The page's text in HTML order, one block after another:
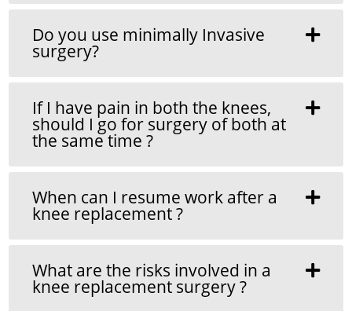
Do you use minimally Invasive
surgery?
If I have pain in both the knees,
should I go for surgery of both at
the same time ?
When can I resume work after a
knee replacement ?
What are the risks involved in a
knee replacement surgery ?